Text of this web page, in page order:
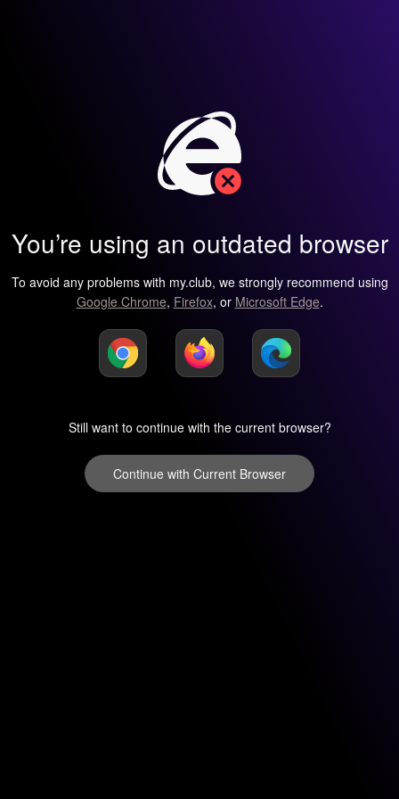
You’re using an outdated browser
To avoid any problems with my.club, we strongly recommend using
Google Chrome, Firefox, or Microsoft Edge.
Still want to continue with the current browser?
Continue with Current Browser